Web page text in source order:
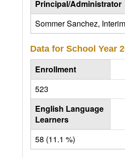
Principal/Administrator
Sommer Sanchez,
Data for School Year
Enrollment
523
English Language
Learners
58 (11.1 %)